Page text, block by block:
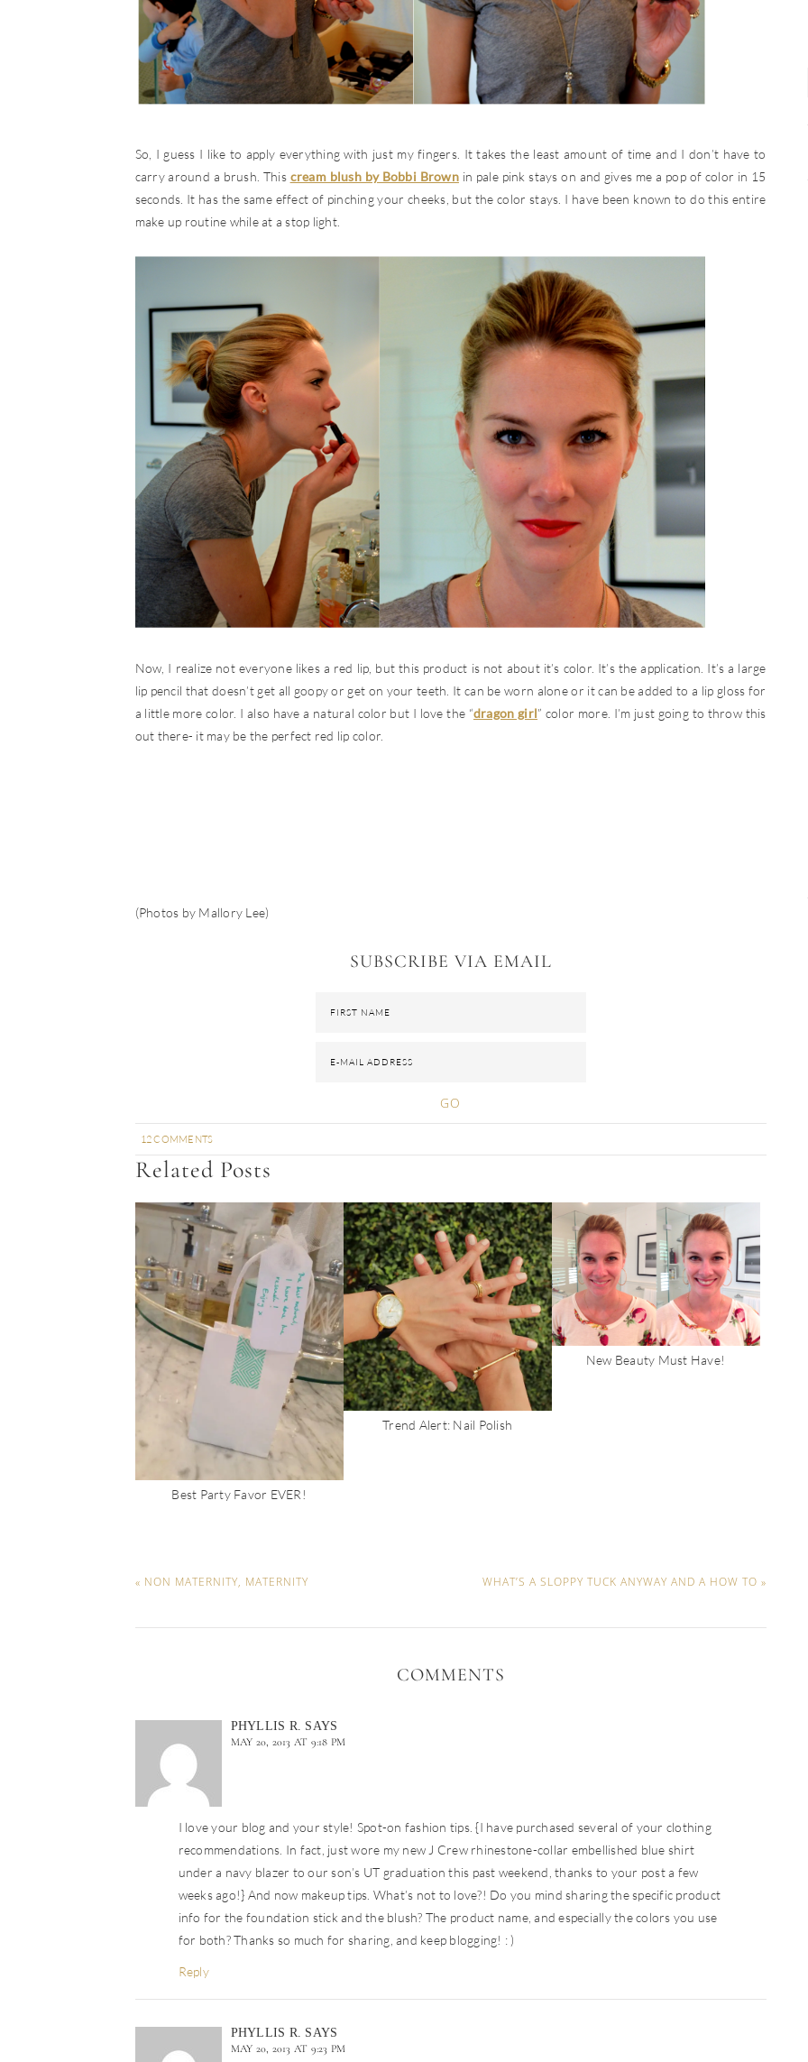
So, I guess I like to apply everything with just my fingers. It takes the least amount of time and I don’t have to
carry around a brush. This cream blush by Bobbi Brownin pale pink stays on and gives me a pop of color in 15
seconds. It has the same effect of pinching your cheeks, but the color stays. I have been known to do this entire
make up routine while at a stop light.
Now, I realize not everyone likes a red lip, but this product is not about it’s color. It’s the application. It’s a large
lip pencil that doesn’t get all goopy or get on your teeth. It can be worn alone or it can be added to a lip gloss for
a little more color. I also have a natural color but I love the “dragon girl” color more. I’m just going to throw this
out there- it may be the perfect red lip color.
(Photos by Mallory Lee)
SUBSCRIBE VIA EMAIL
12 COMMENTS
Related Posts
Best Party Favor EVER!
Trend Alert: Nail Polish
New Beauty Must Have!
« NON MATERNITY, MATERNITY WHAT’S A SLOPPY TUCK ANYWAY AND A HOW TO »
COMMENTS
PHYLLIS R. SAYS
MAY 20, 2013 AT 9:18 PM
I love your blog and your style! Spot-on fashion tips. {I have purchased several of your clothing
recommendations. In fact, just wore my new J Crew rhinestone-collar embellished blue shirt
under a navy blazer to our son’s UT graduation this past weekend, thanks to your post a few
weeks ago!} And now makeup tips. What’s not to love?! Do you mind sharing the specific product
info for the foundation stick and the blush? The product name, and especially the colors you use
for both? Thanks so much for sharing, and keep blogging! : )
Reply
PHYLLIS R. SAYS
MAY 20, 2013 AT 9:23 PM